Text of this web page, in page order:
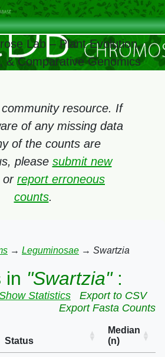
Lab – Plant Evolution,
& Comparative Genomics
resource. If
of any missing data
of the counts are
please submit new
or report erroneous
counts.
→ Leguminosae → Swartzia
in "Swartzia":
Statistics
Export to CSV
Export Fasta Counts
Status
Median
(n)